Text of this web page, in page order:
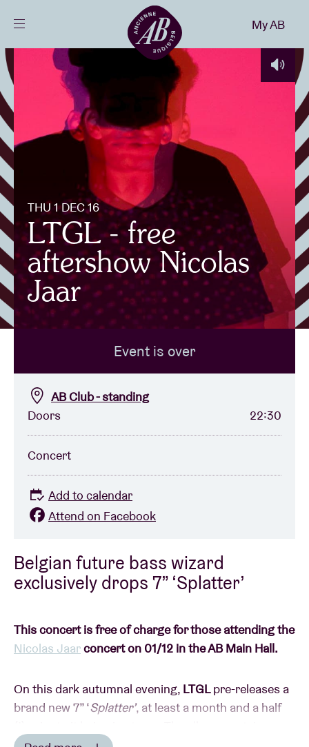
Events
Projects
Visitor info
AB ❤ you
BRDCST
ABtv
Concert voucher
About AB
Contact
My AB
THU 1 DEC 16
LTGL - free
aftershow Nicolas
Jaar
Belgian future bass wizard
exclusively drops 7” ‘Splatter’
This concert is free of charge for those attending the
Nicolas Jaarconcert on 01/12 in the AB Main Hall.
On this dark autumnal evening, LTGLpre-releases a
brand new 7” ‘Splatter’, at least a month and a half
Event is over
AB Club - standing
Doors
22:30
Concert
Add to calendar
Attend on Facebook